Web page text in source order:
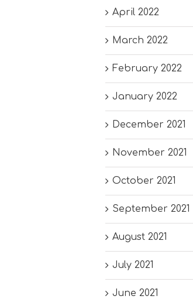
April 2022
March 2022
February 2022
January 2022
December 2021
November 2021
October 2021
September 2021
August 2021
July 2021
June 2021